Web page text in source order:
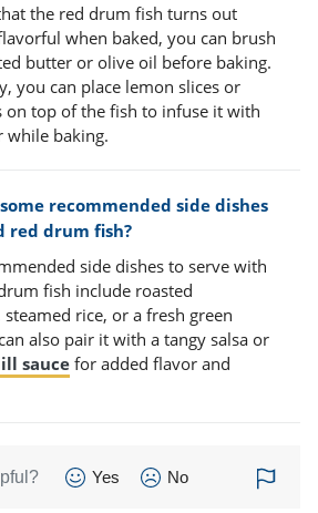
the red drum fish turns out
when baked, you can brush
butter or olive oil before baking.
you can place lemon slices or
on top of the fish to infuse it with
while baking.
recommended side dishes
red drum fish?
side dishes to serve with
fish include roasted
steamed rice, or a fresh green
also pair it with a tangy salsa or
saucefor added flavor and
Yes No